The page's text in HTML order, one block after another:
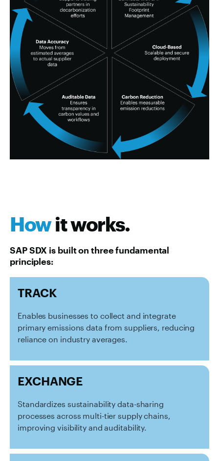
Howit works.
SAP SDX is built on three fundamental
principles:
TRACK
Enables businesses to collect and integrate
primary emissions data from suppliers, reducing
reliance on industry averages.
EXCHANGE
Standardizes sustainability data-sharing
processes across multi-tier supply chains,
improving visibility and auditability.